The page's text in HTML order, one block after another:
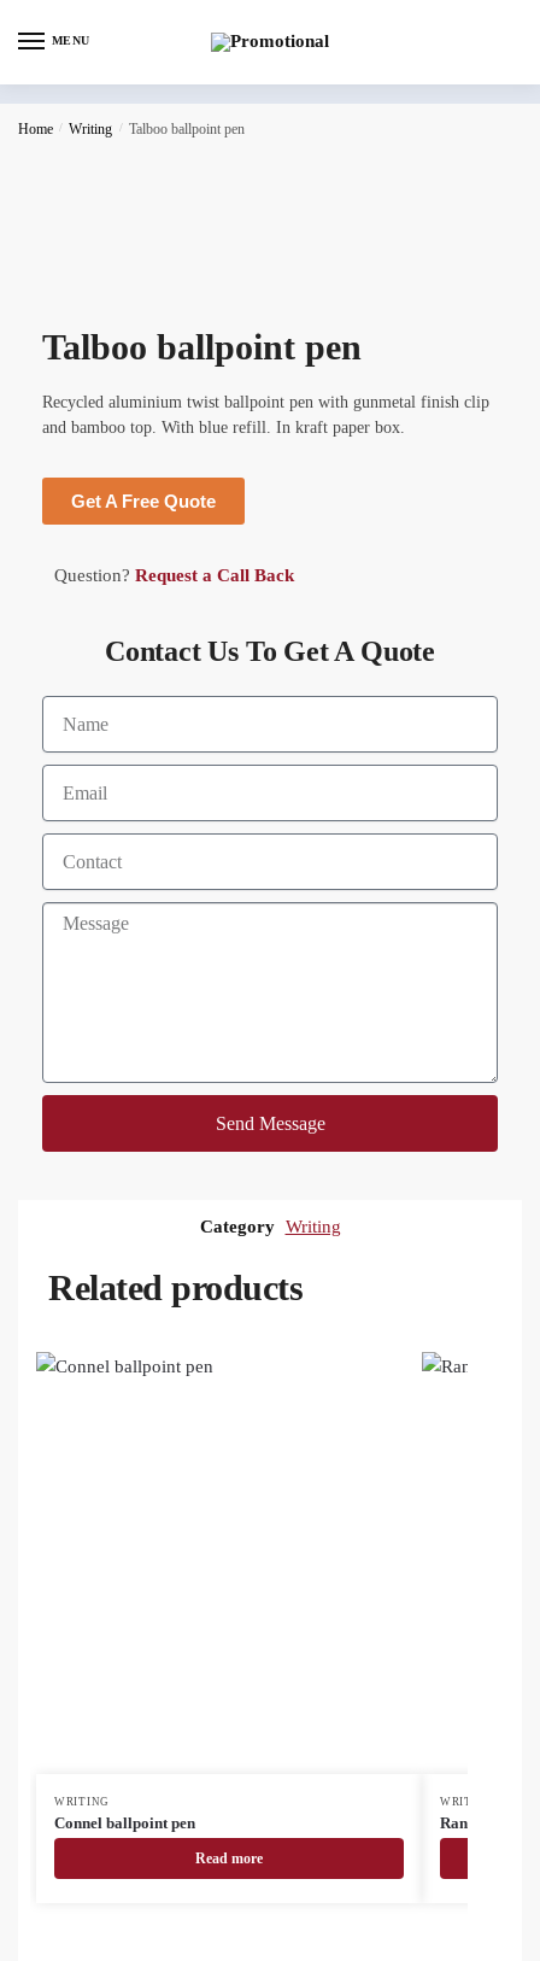
MENU
Home / Writing / Talboo ballpoint pen
Talboo ballpoint pen
Recycled aluminium twist ballpoint pen with gunmetal finish clip
and bamboo top. With blue refill. In kraft paper box.
Get A Free Quote
Question? Request a Call Back
Contact Us To Get A Quote
Send Message
Category Writing
Related products
WRITING
Connel ballpoint pen
Read more
WRITING
Rangle inkless